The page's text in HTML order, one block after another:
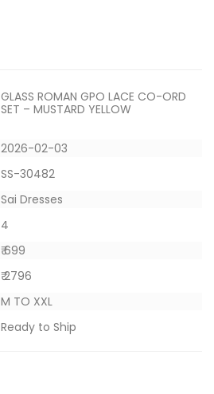
GLASS ROMAN GPO LACE CO-ORD
SET – MUSTARD YELLOW
2026-02-03
SS-30482
Sai Dresses
4
₹ 699
₹ 2796
M TO XXL
Ready to Ship